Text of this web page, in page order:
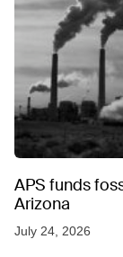
APS funds
Arizona
July 24, 2026